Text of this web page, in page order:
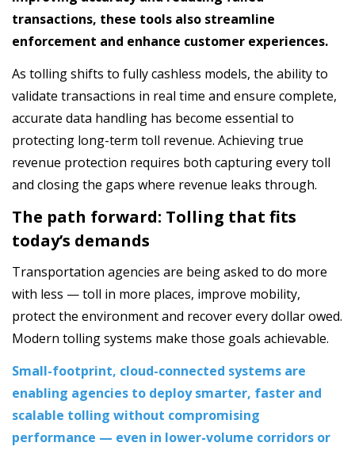
transactions, these tools also streamline
enforcement and enhance customer experiences.
As tolling shifts to fully cashless models, the ability to
validate transactions in real time and ensure complete,
accurate data handling has become essential to
protecting long-term toll revenue. Achieving true
revenue protection requires both capturing every toll
and closing the gaps where revenue leaks through.
The path forward: Tolling that fits
today’s demands
Transportation agencies are being asked to do more
with less — toll in more places, improve mobility,
protect the environment and recover every dollar owed.
Modern tolling systems make those goals achievable.
Small-footprint, cloud-connected systems are
enabling agencies to deploy smarter, faster and
scalable tolling without compromising
performance — even in lower-volume corridors or